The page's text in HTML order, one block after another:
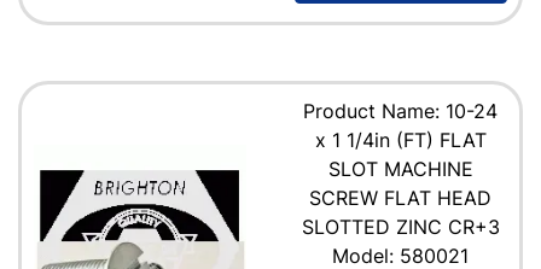
Product Name: 10-24
x 1 1/4in (FT) FLAT
SLOT MACHINE
SCREW FLAT HEAD
SLOTTED ZINC CR+3
Model: 580021